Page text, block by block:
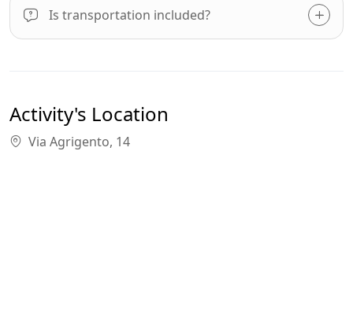
Is transportation included?
Activity's Location
Via Agrigento, 14